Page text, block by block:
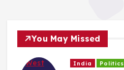
You May Missed
India Politics